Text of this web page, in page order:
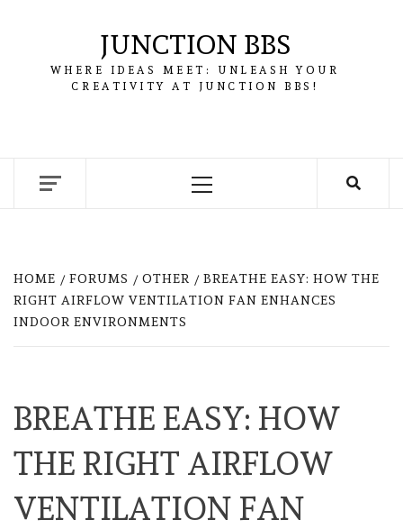
JUNCTION BBS
WHERE IDEAS MEET: UNLEASH YOUR
CREATIVITY AT JUNCTION BBS!
Primary
HOME FORUMS OTHER
BREATHE EASY: HOW THE
RIGHT AIRFLOW VENTILATION FAN ENHANCES
INDOOR ENVIRONMENTS
BREATHE EASY: HOW
THE RIGHT AIRFLOW
VENTILATION FAN